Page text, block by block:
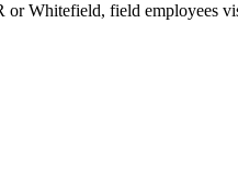
or Whitefield, field employees